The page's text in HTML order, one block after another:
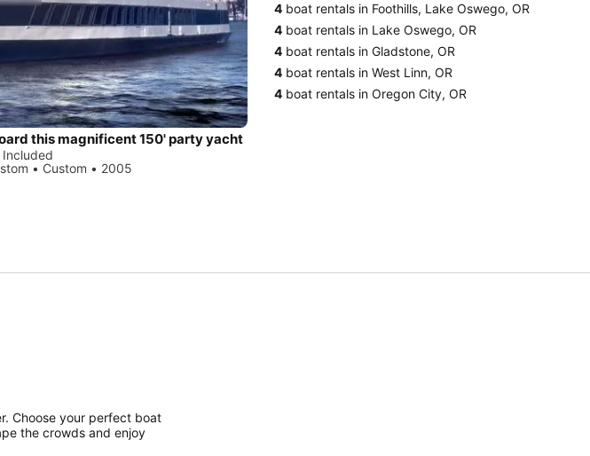
this magnificent 150' party yacht
• Custom • 2005
4 boat rentals in Foothills, Lake Oswego, OR
4 boat rentals in Lake Oswego, OR
4 boat rentals in Gladstone, OR
4 boat rentals in West Linn, OR
4 boat rentals in Oregon City, OR
Choose your perfect boat
the crowds and enjoy